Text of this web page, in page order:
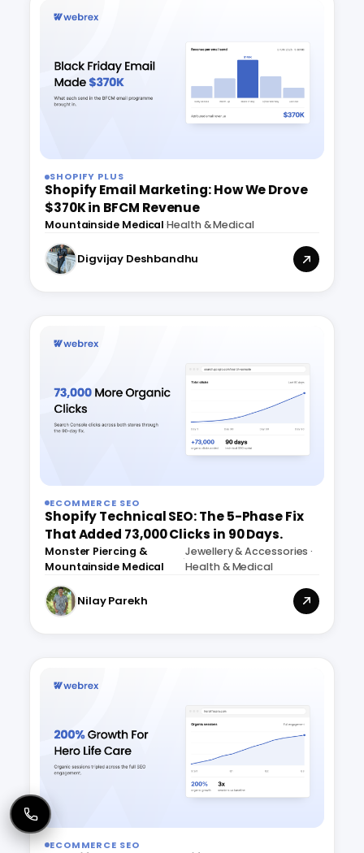
SHOPIFY PLUS
Shopify Email Marketing: How We Drove
$370K in BFCM Revenue
Mountainside Medical·Health & Medical
Digvijay Deshbandhu
ECOMMERCE SEO
Shopify Technical SEO: The 5-Phase Fix
That Added 73,000 Clicks in 90 Days.
Monster Piercing &
Mountainside Medical
·
Jewellery & Accessories ·
Health & Medical
Nilay Parekh
ECOMMERCE SEO